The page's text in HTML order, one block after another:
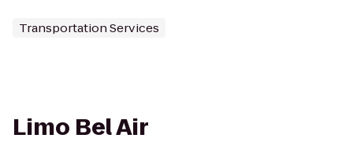
Transportation Services
Limo Bel Air